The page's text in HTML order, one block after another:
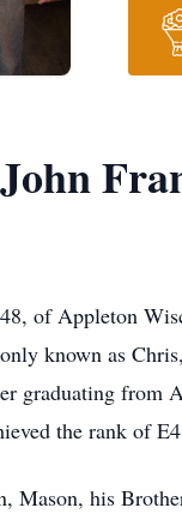
of Appleton
known as
graduating from
the rank of
Mason, his